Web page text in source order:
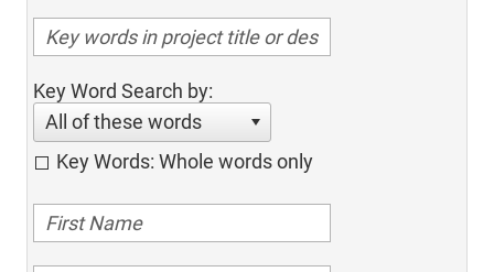
Key Word Search by:
All of these words
Key Words: Whole words only